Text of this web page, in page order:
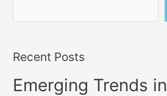
Recent Posts
Emerging Trends in